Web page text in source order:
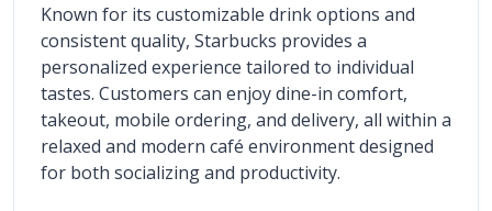
Known for its customizable drink options and
consistent quality, Starbucks provides a
personalized experience tailored to individual
tastes. Customers can enjoy dine-in comfort,
takeout, mobile ordering, and delivery, all within a
relaxed and modern café environment designed
for both socializing and productivity.